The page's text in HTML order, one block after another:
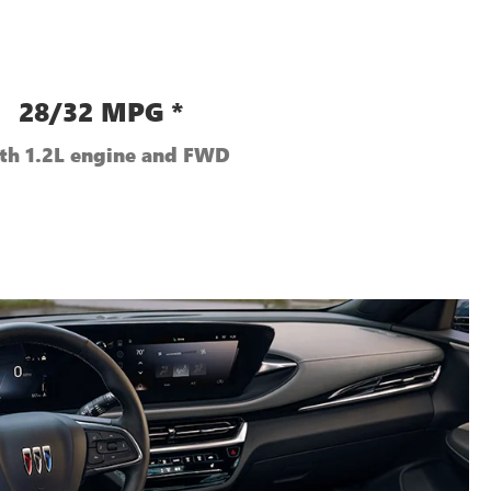
28/32 MPG *
1.2L engine and FWD